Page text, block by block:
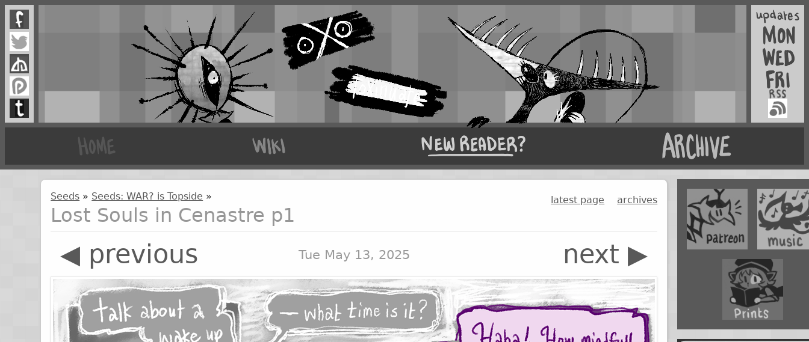
latest page archives
Seeds » Seeds: WAR? is Topside »
Lost Souls in Cenastre p1
◀ previous Tue May 13, 2025 next ▶